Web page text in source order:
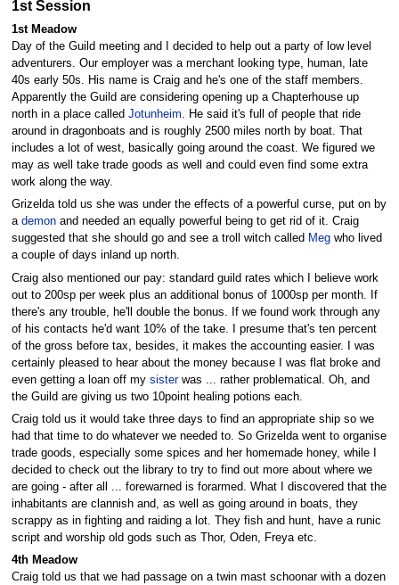
1st Session
1st Meadow
Day of the Guild meeting and I decided to help out a party of low level
adventurers. Our employer was a merchant looking type, human, late
40s early 50s. His name is Craig and he's one of the staff members.
Apparently the Guild are considering opening up a Chapterhouse up
north in a place called Jotunheim. He said it's full of people that ride
around in dragonboats and is roughly 2500 miles north by boat. That
includes a lot of west, basically going around the coast. We figured we
may as well take trade goods as well and could even find some extra
work along the way.
Grizelda told us she was under the effects of a powerful curse, put on by
a demonand needed an equally powerful being to get rid of it. Craig
suggested that she should go and see a troll witch called Megwho lived
a couple of days inland up north.
Craig also mentioned our pay: standard guild rates which I believe work
out to 200sp per week plus an additional bonus of 1000sp per month. If
there's any trouble, he'll double the bonus. If we found work through any
of his contacts he'd want 10% of the take. I presume that's ten percent
of the gross before tax, besides, it makes the accounting easier. I was
certainly pleased to hear about the money because I was flat broke and
even getting a loan off my sisterwas ... rather problematical. Oh, and
the Guild are giving us two 10point healing potions each.
Craig told us it would take three days to find an appropriate ship so we
had that time to do whatever we needed to. So Grizelda went to organise
trade goods, especially some spices and her homemade honey, while I
decided to check out the library to try to find out more about where we
are going - after all ... forewarned is forarmed. What I discovered that the
inhabitants are clannish and, as well as going around in boats, they
scrappy as in fighting and raiding a lot. They fish and hunt, have a runic
script and worship old gods such as Thor, Oden, Freya etc.
4th Meadow
Craig told us that we had passage on a twin mast schoonar with a dozen